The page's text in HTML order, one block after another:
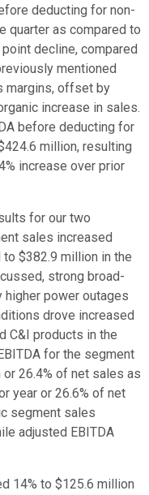
deducting for non-
quarter as compared to
decline, compared
mentioned
margins, offset by
increase in sales.
before deducting for
million, resulting
increase over prior
for our two
sales increased
$382.9 million in the
strong broad-
higher power outages
drove increased
C&I products in the
for the segment
26.4% of net sales as
year or 26.6% of net
segment sales
adjusted EBITDA
14% to $125.6 million